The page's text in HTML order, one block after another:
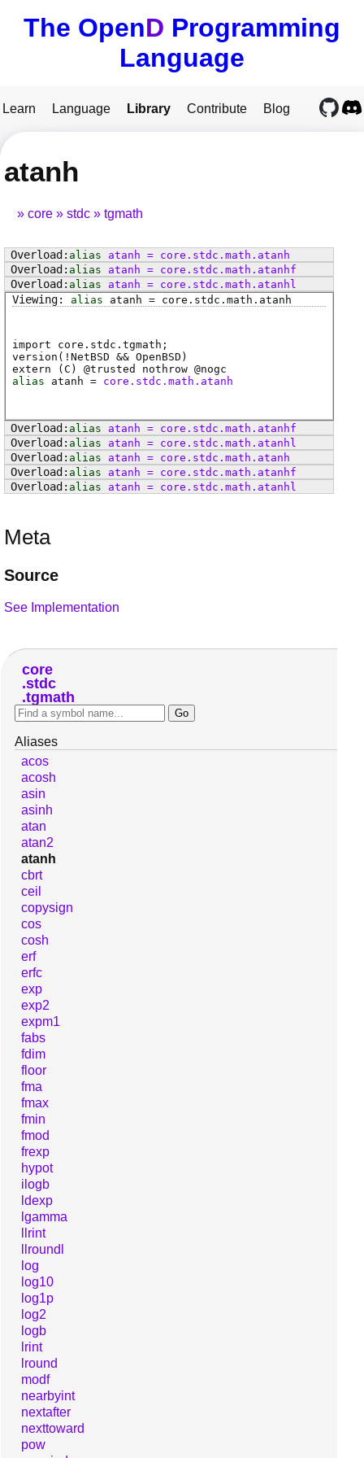
The OpenD Programming
Language
Learn Language Library Contribute Blog
atanh
core stdc tgmath
alias atanh = core . stdc . math . atanh
alias
atanh = core . stdc . math . atanhf
alias
atanh = core . stdc . math . atanhl
alias
atanh = core . stdc . math . atanh
import core.stdc.tgmath;
version(!NetBSD && OpenBSD)
extern ( C ) @trusted nothrow @nogc
alias
atanh = core.stdc.math.atanh
alias atanh = core . stdc . math . atanhf
alias
atanh = core . stdc . math . atanhl
alias
atanh = core . stdc . math . atanh
alias
atanh = core . stdc . math . atanhf
alias
atanh = core . stdc . math . atanhl
Meta
Source
See Implementation
core
stdc
tgmath
Aliases
acos
acosh
asin
asinh
atan
atan2
atanh
cbrt
ceil
copysign
cos
cosh
erf
erfc
exp
exp2
expm1
fabs
fdim
floor
fma
fmax
fmin
fmod
frexp
hypot
ilogb
ldexp
lgamma
llrint
llroundl
log
log10
log1p
log2
logb
lrint
lround
modf
nearbyint
nextafter
nexttoward
pow